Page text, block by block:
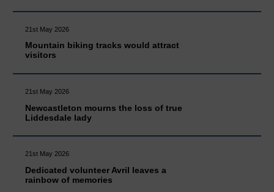
21st May 2026
Mountain biking tracks would attract
visitors
21st May 2026
Newcastleton mourns the loss of true
Liddesdale lady
21st May 2026
Dedicated volunteer Avril leaves a
rainbow of memories